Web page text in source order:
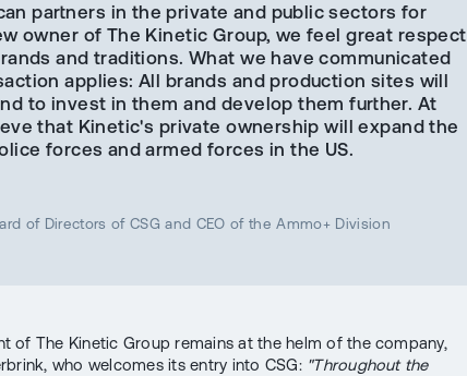
partners in the private and public sectors for
owner of The Kinetic Group, we feel great respect
and traditions. What we have communicated
applies: All brands and production sites will
to invest in them and develop them further. At
that Kinetic's private ownership will expand the
forces and armed forces in the US.
of Directors of CSG and CEO of the Ammo+ Division
of The Kinetic Group remains at the helm of the company,
who welcomes its entry into CSG: "Throughout the